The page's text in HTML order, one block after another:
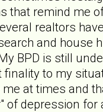
that remind me
realtors
and house
BPD is still
finality to my
me at times and
of depression for